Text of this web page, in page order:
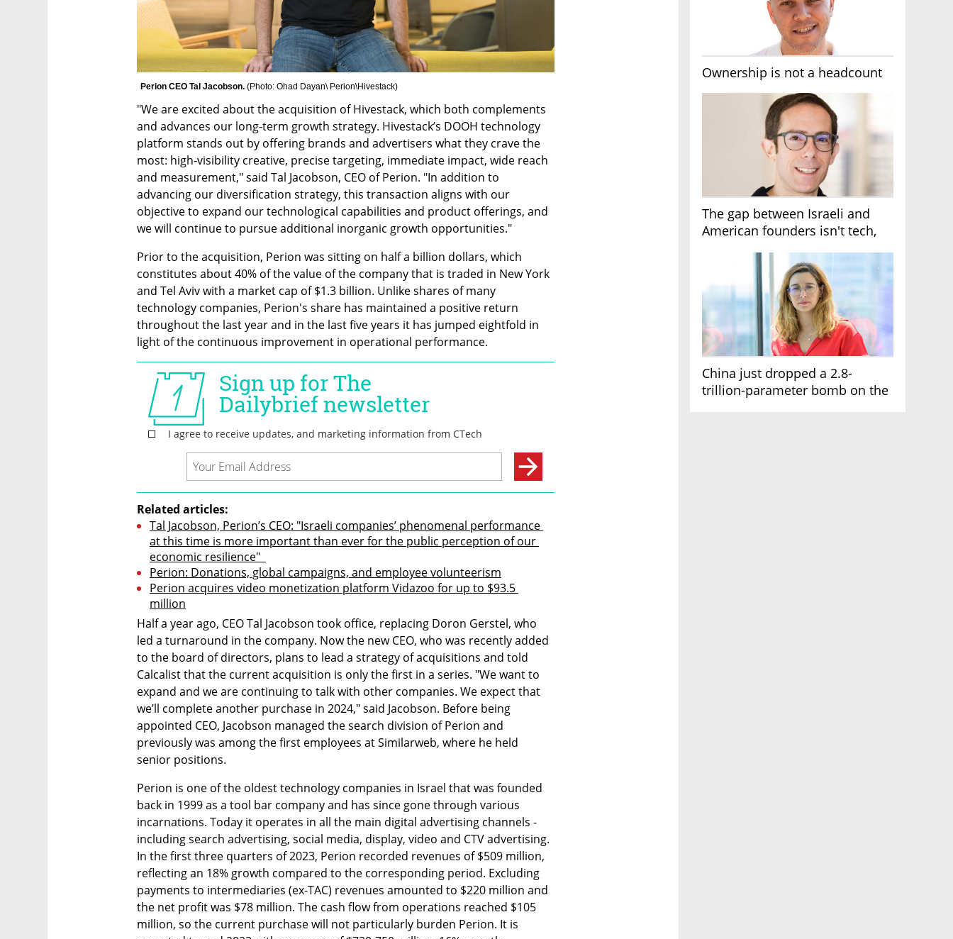
Ownership is not a headcount
The gap between Israeli and
American founders isn't tech,
China just dropped a 2.8-
trillion-parameter bomb on the
Perion CEO Tal Jacobson. (Photo: Ohad Dayan\ Perion\Hivestack)
"We are excited about the acquisition of Hivestack, which both complements
and advances our long-term growth strategy. Hivestack’s DOOH technology
platform stands out by offering brands and advertisers what they crave the
most: high-visibility creative, precise targeting, immediate impact, wide reach
and measurement," said Tal Jacobson, CEO of Perion. "In addition to
advancing our diversification strategy, this transaction aligns with our
objective to expand our technological capabilities and product offerings, and
we will continue to pursue additional inorganic growth opportunities."
Prior to the acquisition, Perion was sitting on half a billion dollars, which
constitutes about 40% of the value of the company that is traded in New York
and Tel Aviv with a market cap of $1.3 billion. Unlike shares of many
technology companies, Perion's share has maintained a positive return
throughout the last year and in the last five years it has jumped eightfold in
light of the continuous improvement in operational performance.
Related articles:
Tal Jacobson, Perion’s CEO: "Israeli companies’ phenomenal performance
at this time is more important than ever for the public perception of our
economic resilience"
Perion: Donations, global campaigns, and employee volunteerism
Perion acquires video monetization platform Vidazoo for up to $93.5
million
Half a year ago, CEO Tal Jacobson took office, replacing Doron Gerstel, who
led a turnaround in the company. Now the new CEO, who was recently added
to the board of directors, plans to lead a strategy of acquisitions and told
Calcalist that the current acquisition is only the first in a series. "We want to
expand and we are continuing to talk with other companies. We expect that
we’ll complete another purchase in 2024," said Jacobson. Before being
appointed CEO, Jacobson managed the search division of Perion and
previously was among the first employees at Similarweb, where he held
senior positions.
Perion is one of the oldest technology companies in Israel that was founded
back in 1999 as a tool bar company and has since gone through various
incarnations. Today it operates in all the main digital advertising channels -
including search advertising, social media, display, video and CTV advertising.
In the first three quarters of 2023, Perion recorded revenues of $509 million,
reflecting an 18% growth compared to the corresponding period. Excluding
payments to intermediaries (ex-TAC) revenues amounted to $220 million and
the net profit was $78 million. The cash flow from operations reached $105
million, so the current purchase will not particularly burden Perion. It is